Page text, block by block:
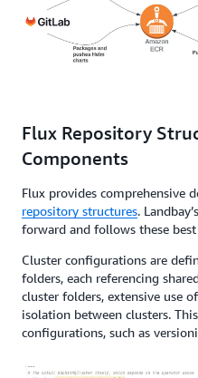
Flux Repository
Components
Flux provides comprehensive
repository structures.
forward and follows these best
Cluster configurations are
folders, each referencing
cluster folders, extensive use of
isolation between clusters.
configurations, such as